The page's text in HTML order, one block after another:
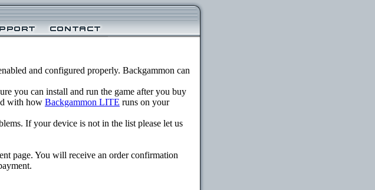
and configured properly. Backgammon can
you can install and run the game after you buy
with how Backgammon LITE runs on your
If your device is not in the list please let us
page. You will receive an order confirmation